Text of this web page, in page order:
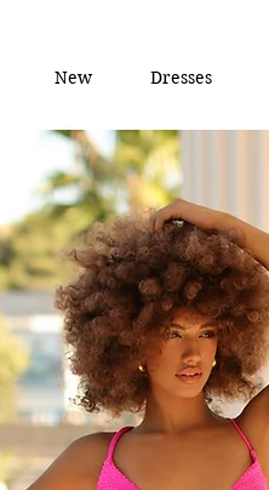
New Dresses